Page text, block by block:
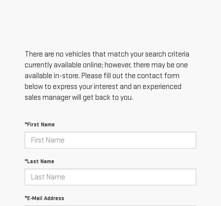
There are no vehicles that match your search criteria
currently available online; however, there may be one
available in-store. Please fill out the contact form
below to express your interest and an experienced
sales manager will get back to you.
*First Name
*Last Name
*E-Mail Address